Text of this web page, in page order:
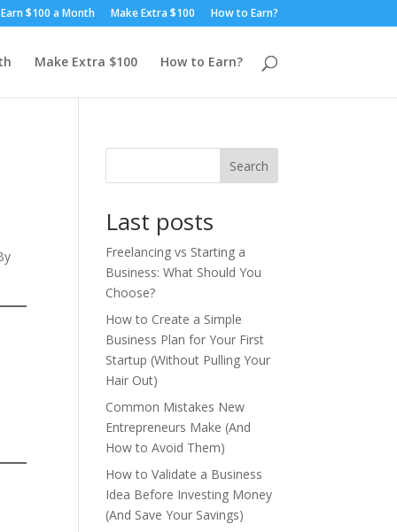
$100 a Month Make Extra $100 How to Earn?
Make Extra $100 How to Earn?
Search
Last posts
Freelancing vs Starting a
Business: What Should You
Choose?
How to Create a Simple
Business Plan for Your First
Startup (Without Pulling Your
Hair Out)
Common Mistakes New
Entrepreneurs Make (And
How to Avoid Them)
How to Validate a Business
Idea Before Investing Money
(And Save Your Savings)